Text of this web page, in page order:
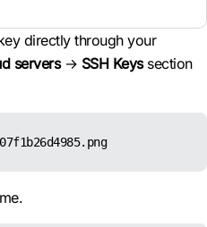
directly through your
servers→ SSH Keyssection